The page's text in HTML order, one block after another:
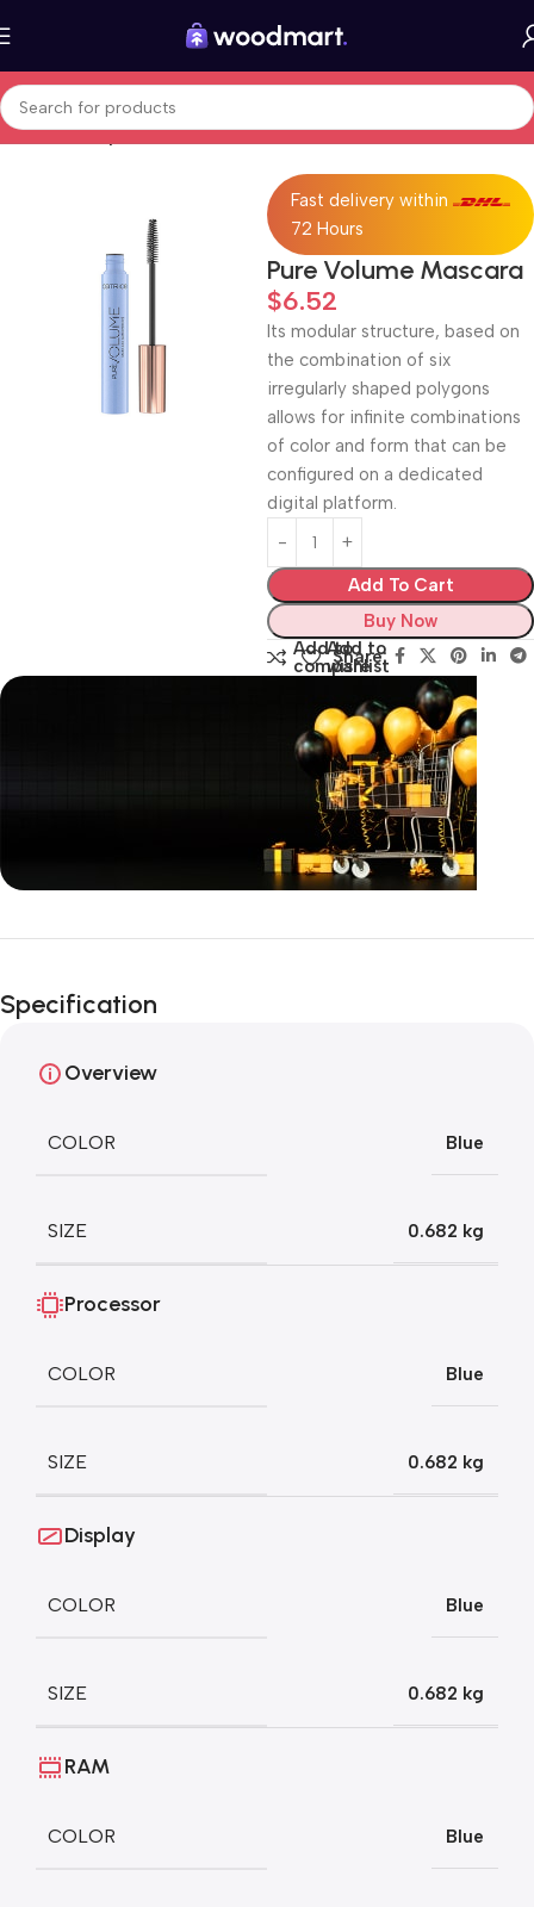
Home Beauty & Care
Fast delivery within
72 Hours
Pure Volume Mascara
$6.52
Its modular structure, based on
the combination of six
irregularly shaped polygons
allows for infinite combinations
of color and form that can be
configured on a dedicated
digital platform.‎
Add To Cart
Buy Now
Add to
compare
Add to
wishlist
Share:
Unbeatable offers
Blowout!
Specification
Overview
COLOR Blue
SIZE 0.682 kg
Processor
COLOR Blue
SIZE 0.682 kg
Display
COLOR Blue
SIZE 0.682 kg
RAM
COLOR Blue